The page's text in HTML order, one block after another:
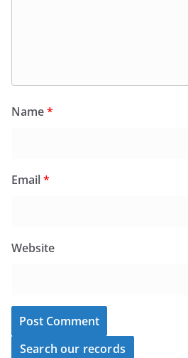
Name*
Email*
Website
Search our records